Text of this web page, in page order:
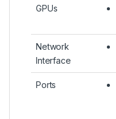
GPUs
Network
Interface
Ports